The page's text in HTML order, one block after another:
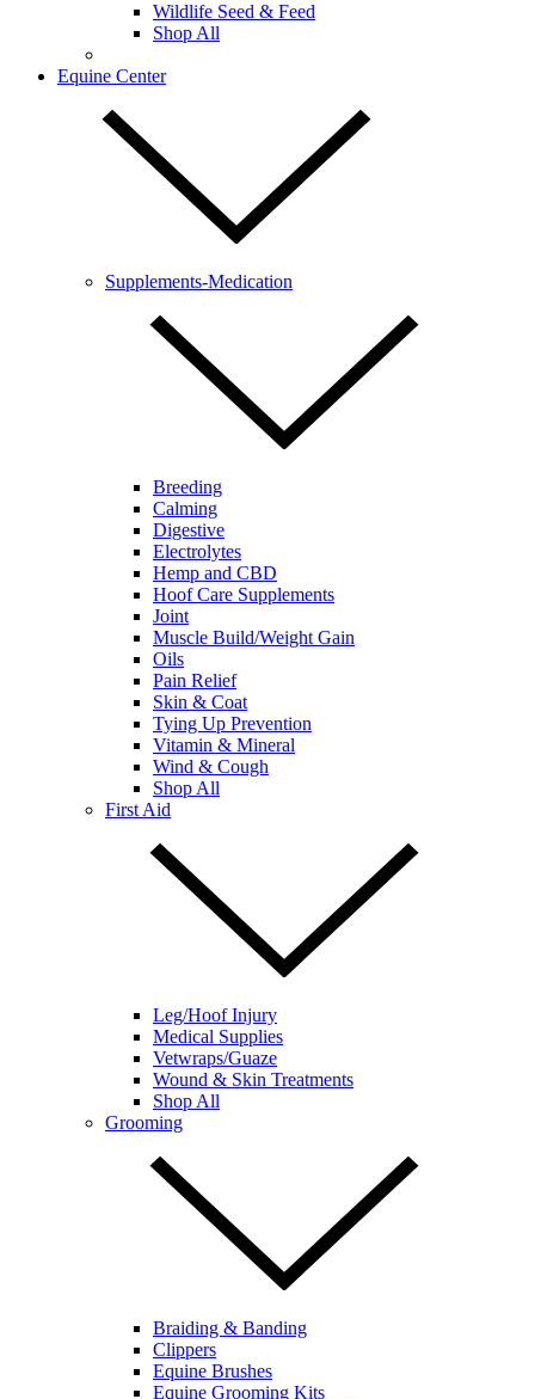
Wildlife Seed & Feed
Shop All
Equine Center
Supplements-Medication
Breeding
Calming
Digestive
Electrolytes
Hemp and CBD
Hoof Care Supplements
Joint
Muscle Build/Weight Gain
Oils
Pain Relief
Skin & Coat
Tying Up Prevention
Vitamin & Mineral
Wind & Cough
Shop All
First Aid
Leg/Hoof Injury
Medical Supplies
Vetwraps/Guaze
Wound & Skin Treatments
Shop All
Grooming
Braiding & Banding
Clippers
Equine Brushes
Equine Grooming Kits